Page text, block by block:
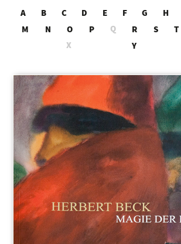
A B C D E F G H
M
N O P Q R S T
X
Y